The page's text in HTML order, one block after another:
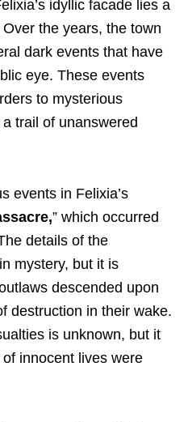
idyllic facade lies a
the years, the town
dark events that have
eye. These events
to mysterious
trail of unanswered
events in Felixia’s
” which occurred
details of the
mystery, but it is
descended upon
destruction in their wake.
is unknown, but it
innocent lives were